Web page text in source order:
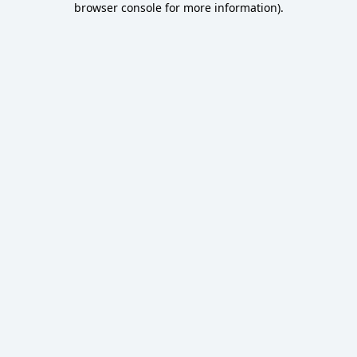
browser console for more information).